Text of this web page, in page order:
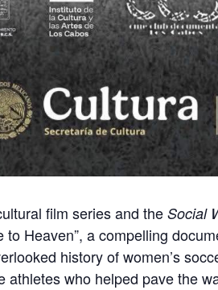
film series and the Social
Heaven”, a compelling
history of women’s
athletes who helped pave the